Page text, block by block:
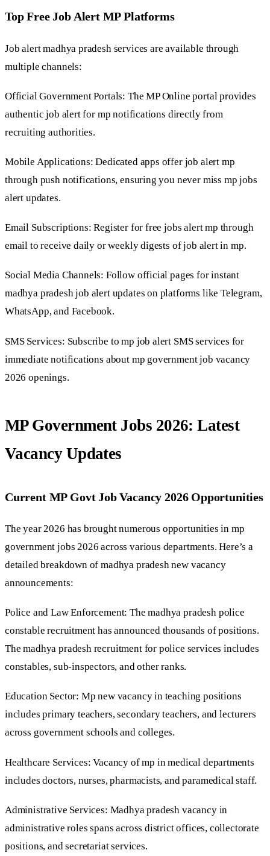
Top Free Job Alert MP Platforms
Job alert madhya pradesh services are available through
multiple channels:
Official Government Portals: The MP Online portal provides
authentic job alert for mp notifications directly from
recruiting authorities.
Mobile Applications: Dedicated apps offer job alert mp
through push notifications, ensuring you never miss mp jobs
alert updates.
Email Subscriptions: Register for free jobs alert mp through
email to receive daily or weekly digests of job alert in mp.
Social Media Channels: Follow official pages for instant
madhya pradesh job alert updates on platforms like Telegram,
WhatsApp, and Facebook.
SMS Services: Subscribe to mp job alert SMS services for
immediate notifications about mp government job vacancy
2026 openings.
MP Government Jobs 2026: Latest
Vacancy Updates
Current MP Govt Job Vacancy 2026 Opportunities
The year 2026 has brought numerous opportunities in mp
government jobs 2026 across various departments. Here’s a
detailed breakdown of madhya pradesh new vacancy
announcements:
Police and Law Enforcement: The madhya pradesh police
constable recruitment has announced thousands of positions.
The madhya pradesh recruitment for police services includes
constables, sub-inspectors, and other ranks.
Education Sector: Mp new vacancy in teaching positions
includes primary teachers, secondary teachers, and lecturers
across government schools and colleges.
Healthcare Services: Vacancy of mp in medical departments
includes doctors, nurses, pharmacists, and paramedical staff.
Administrative Services: Madhya pradesh vacancy in
administrative roles spans across district offices, collectorate
positions, and secretariat services.